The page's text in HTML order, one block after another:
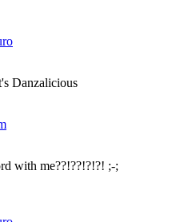
Danzalicious
with me??!??!?!?! ;-;